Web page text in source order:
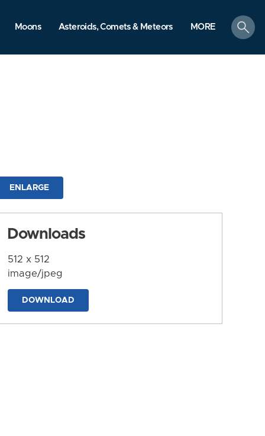
Moons Asteroids, Comets & Meteors MORE
search
ENLARGE
Downloads
512 x 512
image/jpeg
DOWNLOAD